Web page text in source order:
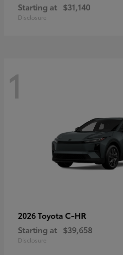
Starting at $31,140
Disclosure
1
2026 Toyota C-HR
Starting at $39,658
Disclosure